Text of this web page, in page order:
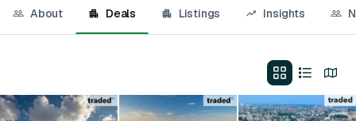
About Deals Listings Insights